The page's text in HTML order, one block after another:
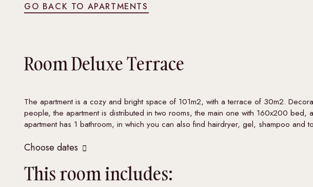
GO BACK TO APARTMENTS
RoomDeluxe Terrace
The apartment is a cozy and bright space of 101m2, with a terrace of 30m2.
people, the apartment is distributed in two rooms, the main one with 160x200
apartment has 1 bathroom, in which you can also find hairdryer, gel, shampoo and
Choose dates
This room includes: